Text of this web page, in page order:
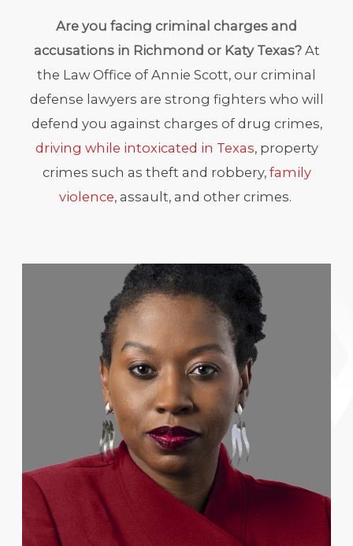
Are you facing criminal charges and
accusations in Richmond or Katy Texas?At
the Law Office of Annie Scott, our criminal
defense lawyers are strong fighters who will
defend you against charges of drug crimes,
driving while intoxicated in Texas, property
crimes such as theft and robbery, family
violence, assault, and other crimes.